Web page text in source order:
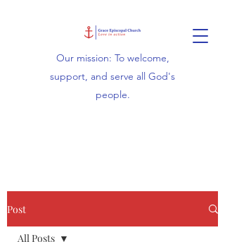
Our mission: To welcome,
support, and serve all God's
people.
Post
All Posts